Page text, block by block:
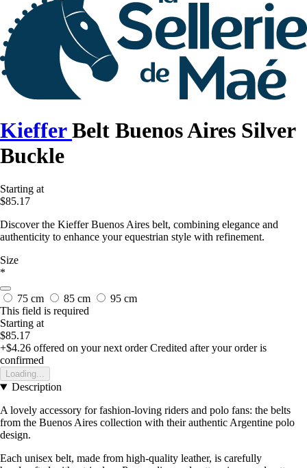
KiefferBelt Buenos Aires Silver
Buckle
Starting at
$85.17
Discover the Kieffer Buenos Aires belt, combining elegance and
authenticity to enhance your equestrian style with refinement.
Size
*
75 cm 85 cm
95 cm
This field is required
Starting at
$85.17
+$4.26 offered on your next order Credited after your order is
confirmed
Loading...
Description
A lovely accessory for fashion-loving riders and polo fans: the belts
from the Buenos Aires collection with their authentic Argentine polo
design.
Each unisex belt, made from high-quality leather, is carefully